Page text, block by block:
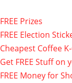
FREE Prizes
FREE Election
Cheapest Coffee
Get FREE Stuff on
FREE Money for